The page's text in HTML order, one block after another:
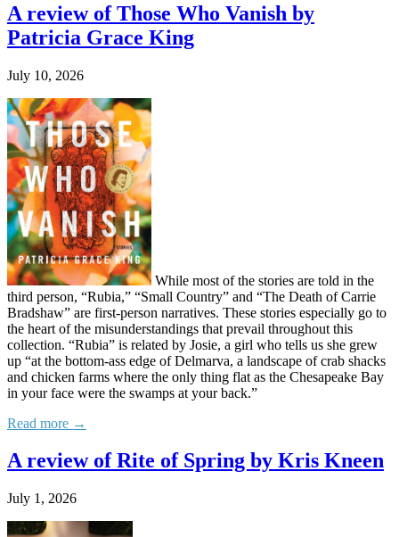
A review of Those Who Vanish by
Patricia Grace King
July 10, 2026
While most of the stories are told in the
third person, “Rubia,” “Small Country” and “The Death of Carrie
Bradshaw” are first-person narratives. These stories especially go to
the heart of the misunderstandings that prevail throughout this
collection. “Rubia” is related by Josie, a girl who tells us she grew
up “at the bottom-ass edge of Delmarva, a landscape of crab shacks
and chicken farms where the only thing flat as the Chesapeake Bay
in your face were the swamps at your back.”
Read more →
A review of Rite of Spring by Kris Kneen
July 1, 2026